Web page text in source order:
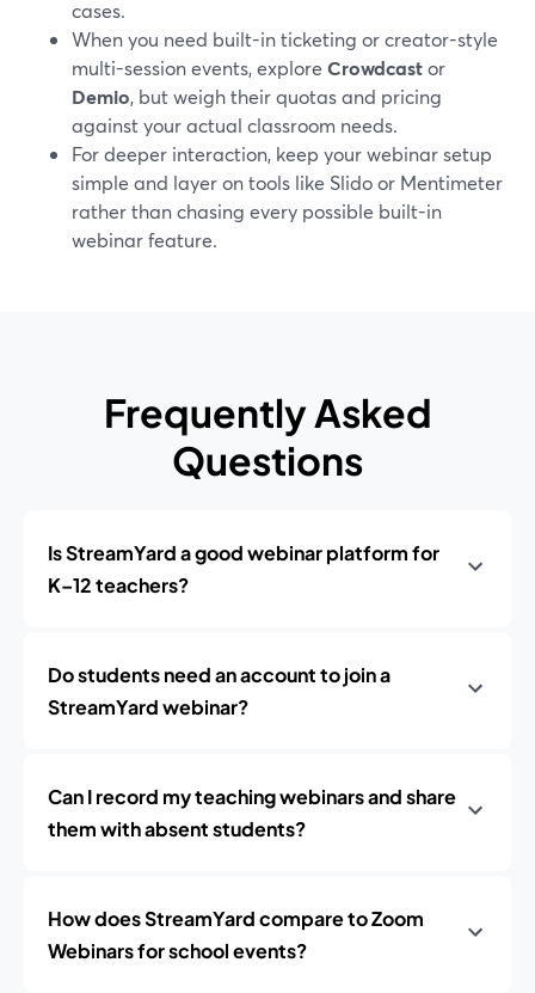
cases.
When you need built-in ticketing or creator-style
multi-session events, explore Crowdcastor
Demio, but weigh their quotas and pricing
against your actual classroom needs.
For deeper interaction, keep your webinar setup
simple and layer on tools like Slido or Mentimeter
rather than chasing every possible built-in
webinar feature.
Frequently Asked
Questions
Is StreamYard a good webinar platform for
K–12 teachers?
Do students need an account to join a
StreamYard webinar?
Can I record my teaching webinars and share
them with absent students?
How does StreamYard compare to Zoom
Webinars for school events?